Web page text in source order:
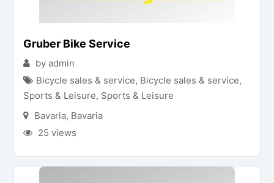
Gruber Bike Service
by admin
Bicycle sales & service, Bicycle sales & service,
Sports & Leisure, Sports & Leisure
Bavaria, Bavaria
25 views